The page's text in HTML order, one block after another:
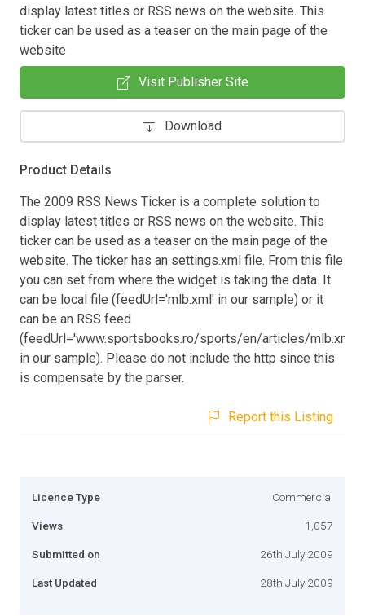
display latest titles or RSS news on the website. This
ticker can be used as a teaser on the main page of the
website
Visit Publisher Site
Download
Product Details
The 2009 RSS News Ticker is a complete solution to
display latest titles or RSS news on the website. This
ticker can be used as a teaser on the main page of the
website. The ticker has an settings.xml file. From this file
you can set from where the widget is taking the data. It
can be local file (feedUrl='mlb.xml' in our sample) or it
can be an RSS feed
(feedUrl='www.sportsbooks.ro/sports/en/articles/mlb.xml'
in our sample). Please do not include the http since this
is compensate by the parser.
Report this Listing
Licence Type Commercial
Views 1,057
Submitted on 26th July 2009
Last Updated 28th July 2009